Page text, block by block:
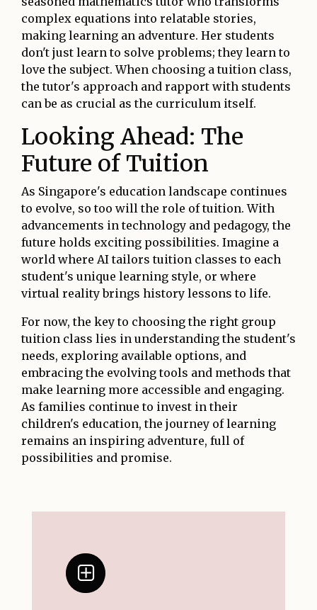
complex equations into relatable stories,
making learning an adventure. Her students
don't just learn to solve problems; they learn to
love the subject. When choosing a tuition class,
the tutor's approach and rapport with students
can be as crucial as the curriculum itself.
Looking Ahead: The
Future of Tuition
As Singapore's education landscape continues
to evolve, so too will the role of tuition. With
advancements in technology and pedagogy, the
future holds exciting possibilities. Imagine a
world where AI tailors tuition classes to each
student's unique learning style, or where
virtual reality brings history lessons to life.
For now, the key to choosing the right group
tuition class lies in understanding the student's
needs, exploring available options, and
embracing the evolving tools and methods that
make learning more accessible and engaging.
As families continue to invest in their
children's education, the journey of learning
remains an inspiring adventure, full of
possibilities and promise.